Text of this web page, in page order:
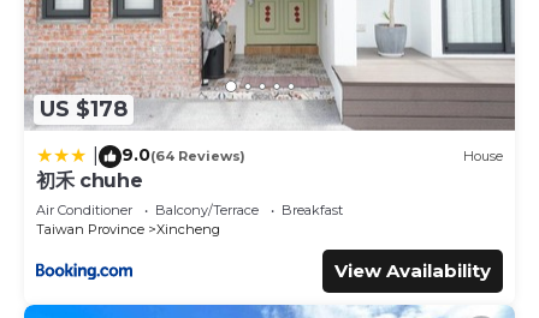
US $178
9.0(64 Reviews) House
初禾 chuhe
Air Conditioner Balcony/Terrace
Breakfast
Taiwan Province
Xincheng
View Availability